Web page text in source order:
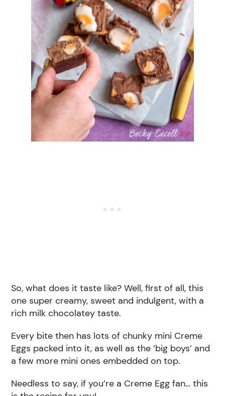
So, what does it taste like? Well, first of all, this
one super creamy, sweet and indulgent, with a
rich milk chocolatey taste.
Every bite then has lots of chunky mini Creme
Eggs packed into it, as well as the ‘big boys’ and
a few more mini ones embedded on top.
Needless to say, if you’re a Creme Egg fan… this